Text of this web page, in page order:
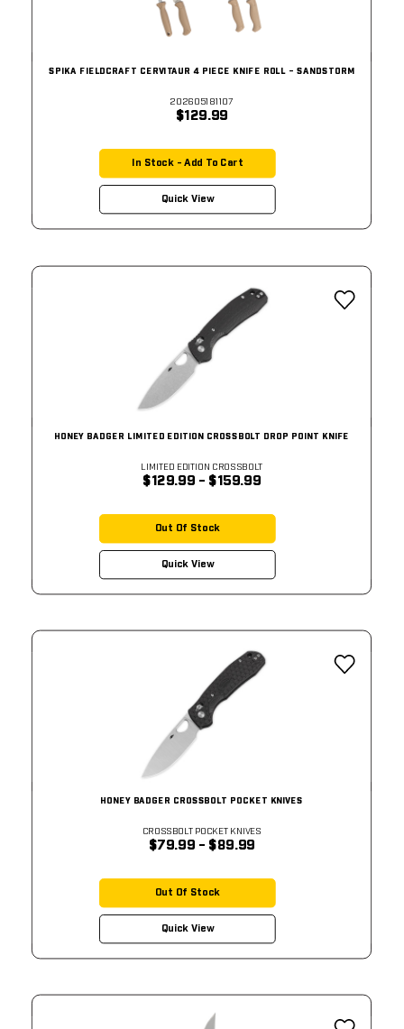
SPIKA FIELDCRAFT CERVITAUR 4 PIECE KNIFE ROLL - SANDSTORM
202605181107
$129.99
In Stock - Add To Cart
Quick View
HONEY BADGER LIMITED EDITION CROSSBOLT DROP POINT KNIFE
LIMITED EDITION CROSSBOLT
$129.99 - $159.99
Out Of Stock
Quick View
HONEY BADGER CROSSBOLT POCKET KNIVES
CROSSBOLT POCKET KNIVES
$79.99 - $89.99
Out Of Stock
Quick View